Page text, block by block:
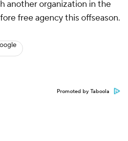
another organization in the
free agency this offseason.
Promoted by Taboola